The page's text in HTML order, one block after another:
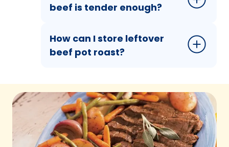
beef is tender enough?
How can I store leftover
beef pot roast?